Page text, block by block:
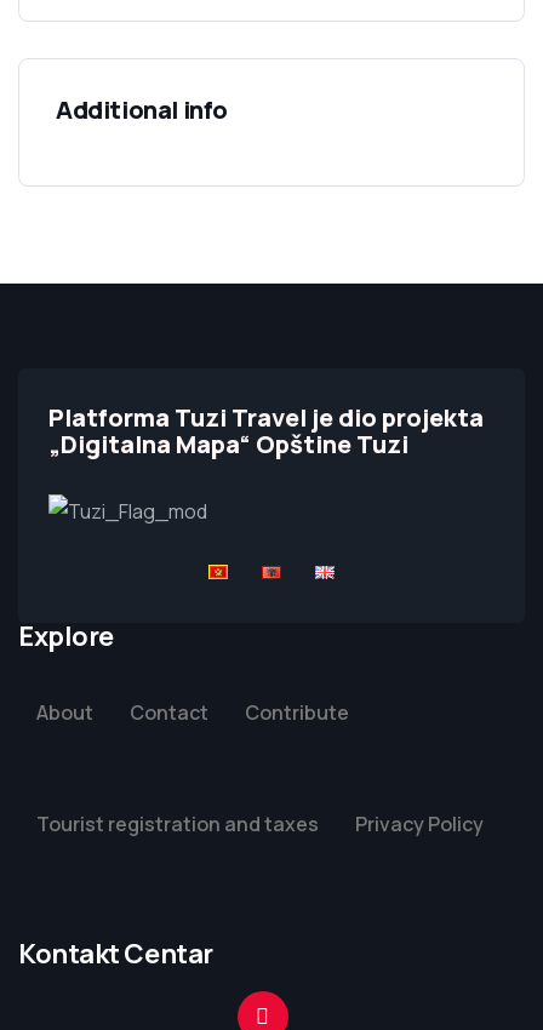
Additional info
Platforma Tuzi Travel je dio projekta
„Digitalna Mapa“ Opštine Tuzi
Explore
About Contact Contribute
Tourist registration and taxes Privacy Policy
Kontakt Centar